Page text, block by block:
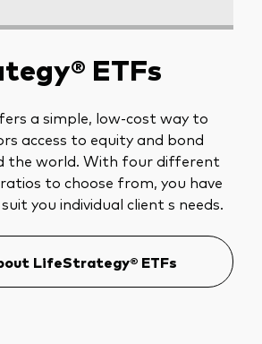
ETFs
a simple, low-cost way to
access to equity and bond
the world. With four different
to choose from, you have
you individual client s needs.
LifeStrategy® ETFs